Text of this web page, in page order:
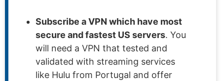
Subscribe a VPN which have most
secure and fastest US servers. You
will need a VPN that tested and
validated with streaming services
like Hulu from Portugal and offer